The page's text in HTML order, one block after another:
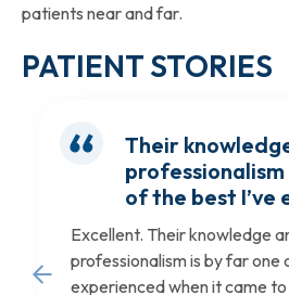
patients near and far.
PATIENT STORIES
Their
of the best I’ve
Excellent. Their knowledge
professionalism is by far one
experienced when it came